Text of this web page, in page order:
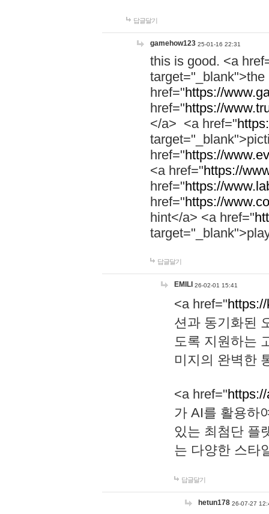
답글달기
gamehow123 25-01-16 22:31
this is good. <a
href="https://
href="https://
</a> <a href="
href="https://
<a href="https://
href="https://
href="https://
hint</a> <a href="
답글달기
EMILI 26-02-01 15:41
<a href="
션과 동기화된
도록 지원하는
미지의 완벽한
<a href="
가 AI를 활용하
있는 최첨단 플
는 다양한 스타
답글달기
hetun178 26-07-27